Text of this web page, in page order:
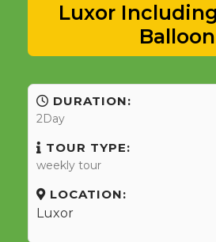
Luxor
Balloon
DURATION:
2Day
TOUR TYPE:
weekly tour
LOCATION:
Luxor